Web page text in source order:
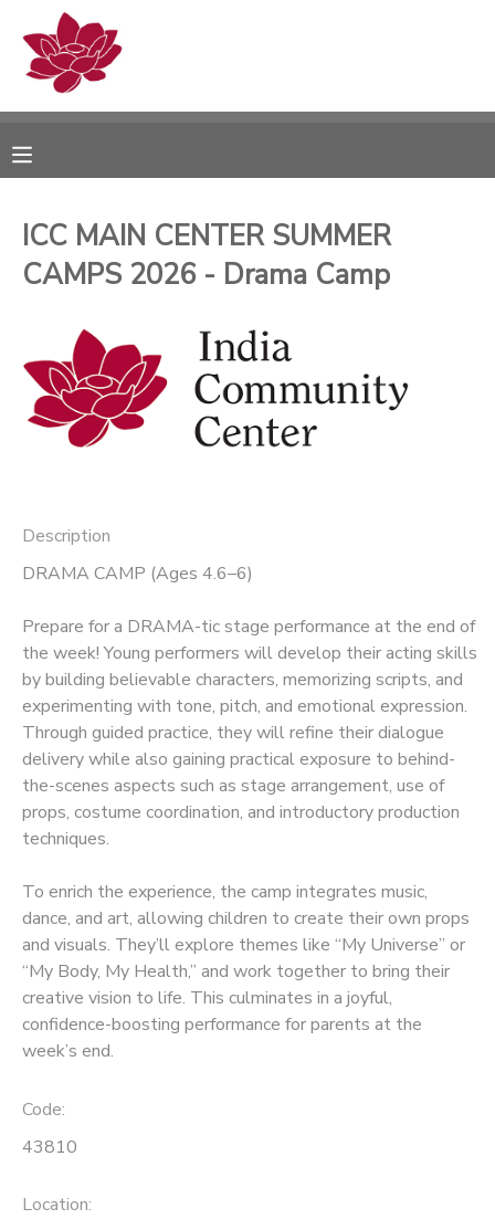
ICC MAIN CENTER SUMMER
CAMPS 2026 - Drama Camp
Description
DRAMA CAMP (Ages 4.6–6)
Prepare for a DRAMA-tic stage performance at the end of
the week! Young performers will develop their acting skills
by building believable characters, memorizing scripts, and
experimenting with tone, pitch, and emotional expression.
Through guided practice, they will refine their dialogue
delivery while also gaining practical exposure to behind-
the-scenes aspects such as stage arrangement, use of
props, costume coordination, and introductory production
techniques.
To enrich the experience, the camp integrates music,
dance, and art, allowing children to create their own props
and visuals. They’ll explore themes like “My Universe” or
“My Body, My Health,” and work together to bring their
creative vision to life. This culminates in a joyful,
confidence-boosting performance for parents at the
week’s end.
Code:
43810
Location:
MY ACCOUNT
RESERVATIONS
DOCUMENT CENTER
MESSAGE CENTER
PHOTO GALLERY